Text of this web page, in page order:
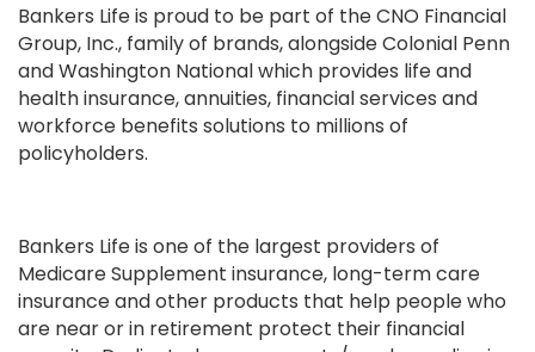
Bankers Life is proud to be part of the CNO Financial
Group, Inc., family of brands, alongside Colonial Penn
and Washington National which provides life and
health insurance, annuities, financial services and
workforce benefits solutions to millions of
policyholders.
Bankers Life is one of the largest providers of
Medicare Supplement insurance, long-term care
insurance and other products that help people who
are near or in retirement protect their financial